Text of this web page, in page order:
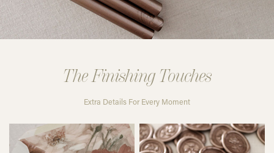
The Finishing Touches
Extra Details For Every Moment